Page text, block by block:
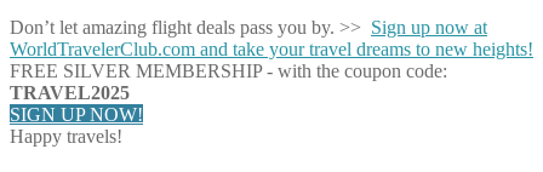
Don’t let amazing flight deals pass you by. >> Sign up now at
WorldTravelerClub.com and take your travel dreams to new heights!
FREE SILVER MEMBERSHIP - with the coupon code:
TRAVEL2025
SIGN UP NOW!
Happy travels!